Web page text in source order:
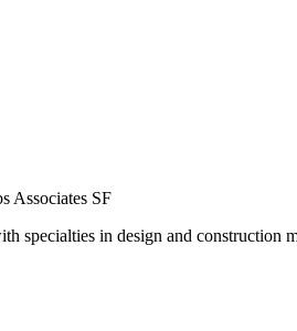
Associates SF
specialties in design and